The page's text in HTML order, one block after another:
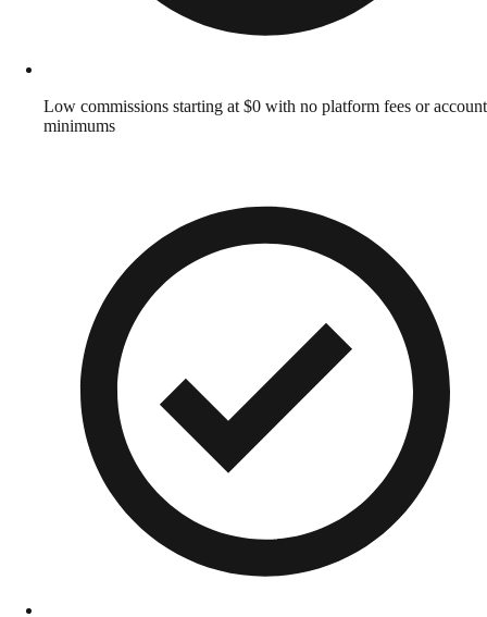
Low commissions starting at $0 with no platform fees or account
minimums